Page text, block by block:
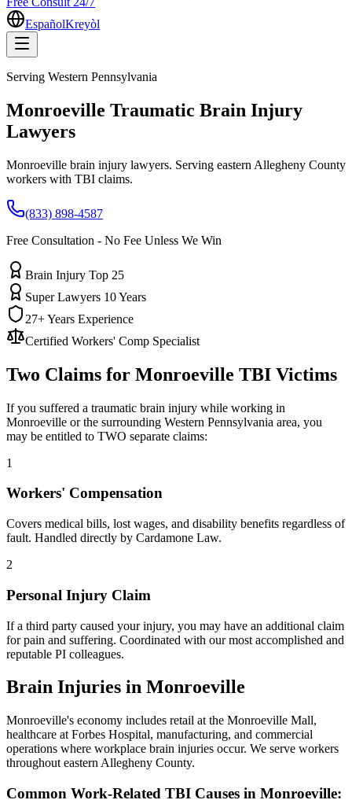
EspañolKreyòl
Serving Western Pennsylvania
Monroeville Traumatic Brain Injury
Lawyers
Monroeville brain injury lawyers. Serving eastern Allegheny County
workers with TBI claims.
(833) 898-4587
Free Consultation - No Fee Unless We Win
Brain Injury Top 25
Super Lawyers 10 Years
27+ Years Experience
Certified Workers' Comp Specialist
Two Claims for Monroeville TBI Victims
If you suffered a traumatic brain injury while working in
Monroeville or the surrounding Western Pennsylvania area, you
may be entitled to TWO separate claims:
1
Workers' Compensation
Covers medical bills, lost wages, and disability benefits regardless of
fault. Handled directly by Cardamone Law.
2
Personal Injury Claim
If a third party caused your injury, you may have an additional claim
for pain and suffering. Coordinated with our most accomplished and
reputable PI colleagues.
Brain Injuries in Monroeville
Monroeville's economy includes retail at the Monroeville Mall,
healthcare at Forbes Hospital, manufacturing, and commercial
operations where workplace brain injuries occur. We serve workers
throughout eastern Allegheny County.
Common Work-Related TBI Causes in Monroeville: